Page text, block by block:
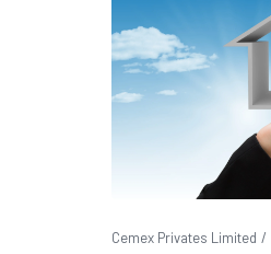
Cemex Privates Limited /